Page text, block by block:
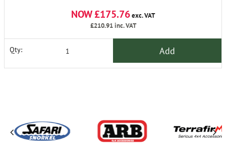
NOW £175.76exc. VAT
£210.91inc. VAT
Qty: Add